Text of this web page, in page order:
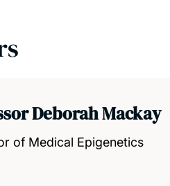
Deborah Mackay
of Medical Epigenetics